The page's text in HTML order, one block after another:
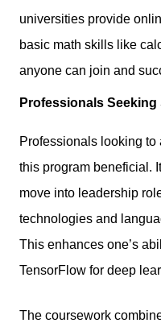
universities provide
basic math skills like
anyone can join and
Professionals
Professionals looking
this program beneficial.
move into leadership
technologies and
This enhances one’s
TensorFlow for deep
The coursework